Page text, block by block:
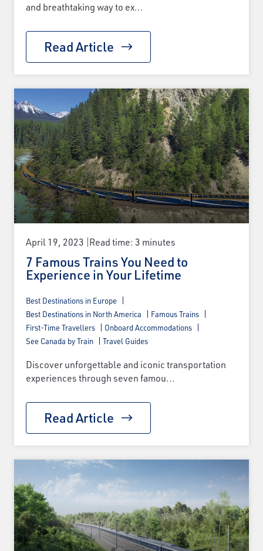
and breathtaking way to ex...
Read Article
April 19, 2023 Read time: 3 minutes
7 Famous Trains You Need to
Experience in Your Lifetime
Best Destinations in Europe
Best Destinations in North America
Famous Trains
First-Time Travellers
Onboard Accommodations
See Canada by Train
Travel Guides
Discover unforgettable and iconic transportation
experiences through seven famou...
Read Article